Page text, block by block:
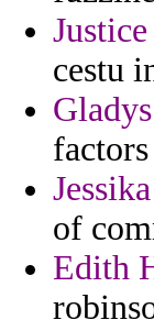
cestu
of
Edith